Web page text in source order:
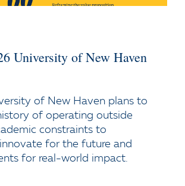
University of New Haven
of New Haven plans to
of operating outside
constraints to
for the future and
for real-world impact.